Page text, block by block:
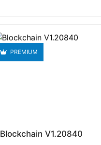
PREMIUM
Blockchain V1.20840